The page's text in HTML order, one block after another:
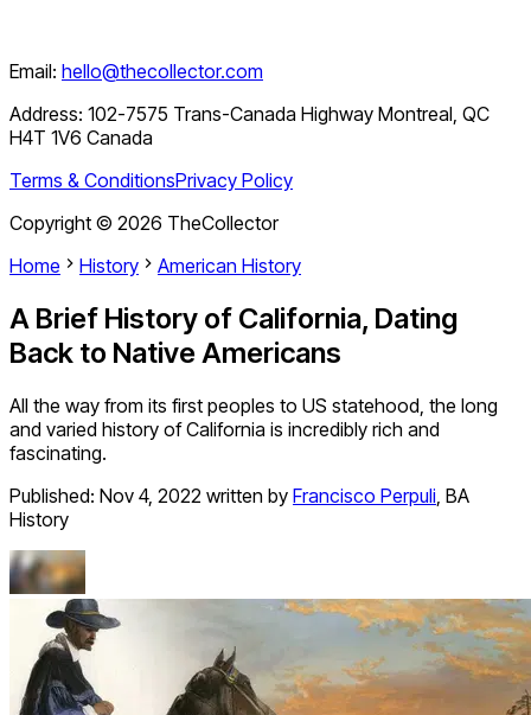
Email: hello@thecollector.com
Address: 102-7575 Trans-Canada Highway Montreal, QC
H4T 1V6 Canada
Terms & ConditionsPrivacy Policy
Copyright © 2026 TheCollector
Home
History American History
A Brief History of California, Dating
Back to Native Americans
All the way from its first peoples to US statehood, the long
and varied history of California is incredibly rich and
fascinating.
Published: Nov 4, 2022 written by Francisco Perpuli, BA
History